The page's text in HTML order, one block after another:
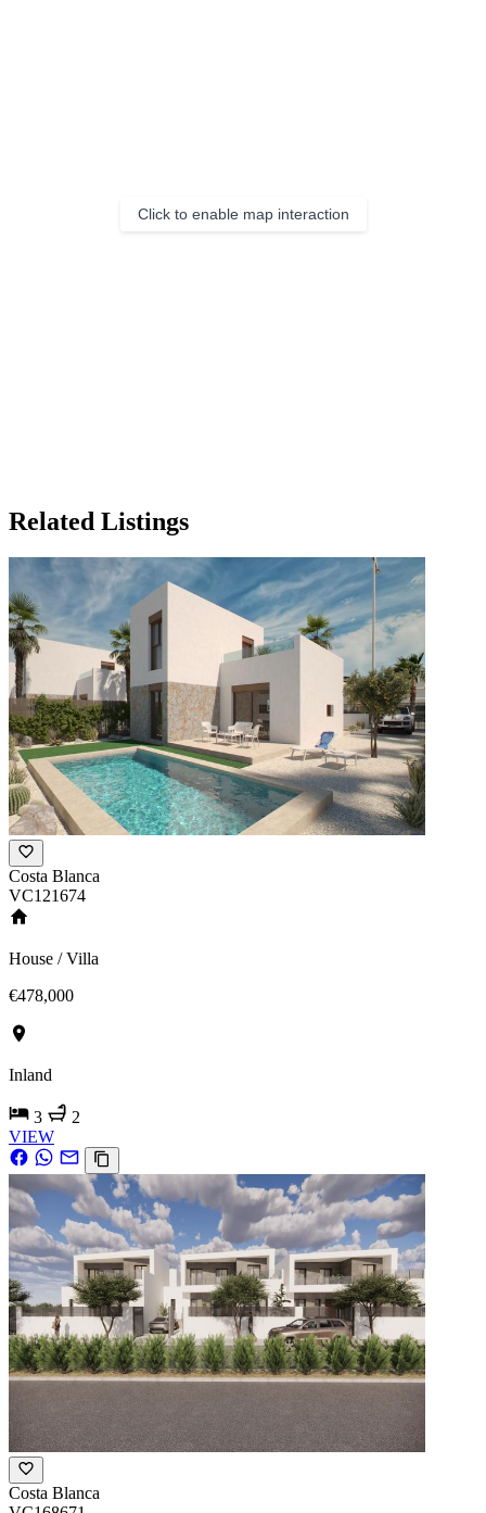
Click to enable map interaction
Related Listings
Costa Blanca
VC121674
House / Villa
€478,000
Inland
3
2
VIEW
Costa Blanca